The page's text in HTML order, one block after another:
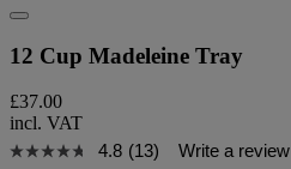
12 Cup Madeleine Tray
£37.00
incl. VAT
4.8 (13) Write a review